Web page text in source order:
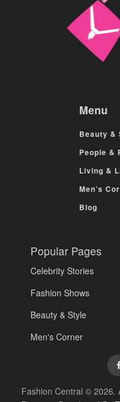
Menu
Beauty &
People &
Living &
Men’s
Blog
Popular Pages
Celebrity Stories
Fashion Shows
Beauty & Style
Men's Corner
Fashion Central © 2026.